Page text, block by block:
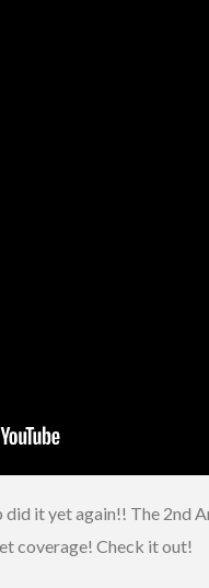
it yet again!! The 2nd
coverage! Check it out!